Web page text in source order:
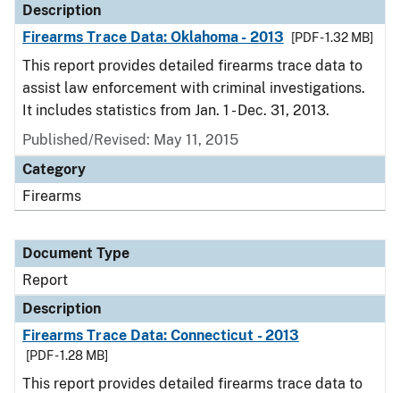
Description
Firearms Trace Data: Oklahoma - 2013
[PDF - 1.32 MB]
This report provides detailed firearms trace data to
assist law enforcement with criminal investigations.
It includes statistics from Jan. 1 - Dec. 31, 2013.
Published/Revised: May 11, 2015
Category
Firearms
Document Type
Report
Description
Firearms Trace Data: Connecticut - 2013
[PDF - 1.28 MB]
This report provides detailed firearms trace data to